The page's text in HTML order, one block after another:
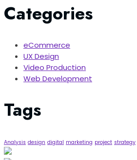
Categories
eCommerce
UX Design
Video Production
Web Development
Tags
Analysis design digital marketing project strategy